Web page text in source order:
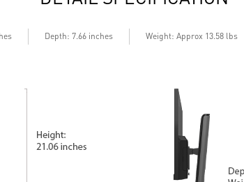
Depth: 7.66 inches Weight: Approx 13.58 lbs